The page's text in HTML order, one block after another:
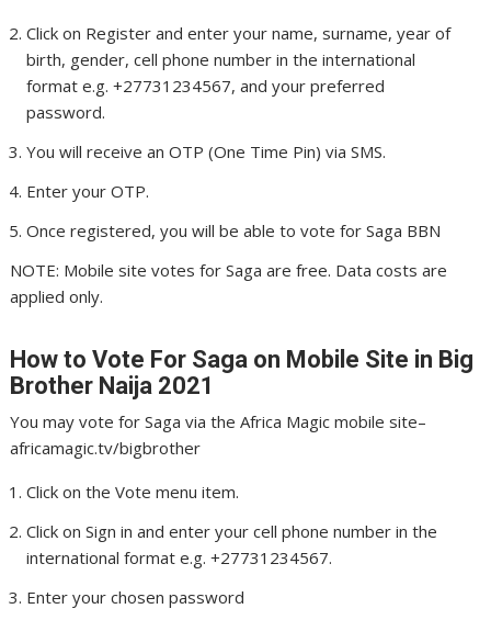
Click on Register and enter your name, surname, year of
birth, gender, cell phone number in the international
format e.g. +27731234567, and your preferred
password.
You will receive an OTP (One Time Pin) via SMS.
Enter your OTP.
Once registered, you will be able to vote for Saga BBN
NOTE: Mobile site votes for Saga are free. Data costs are
applied only.
How to Vote For Saga on Mobile Site in Big
Brother Naija 2021
You may vote for Saga via the Africa Magic mobile site–
africamagic.tv/bigbrother
Click on the Vote menu item.
Click on Sign in and enter your cell phone number in the
international format e.g. +27731234567.
Enter your chosen password